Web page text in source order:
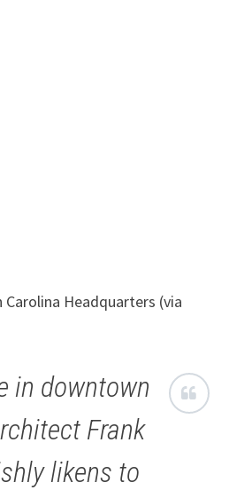
Headquarters (via
in downtown
Frank
likens to